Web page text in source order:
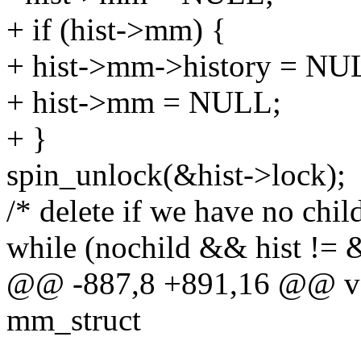
+ if (hist->mm) {
+ hist->mm->history =
+ hist->mm = NULL;
+ }
spin_unlock(&hist->lock);
/* delete if we have no
while (nochild && hist !=
@@ -887,8 +891,16 @@
mm_struct